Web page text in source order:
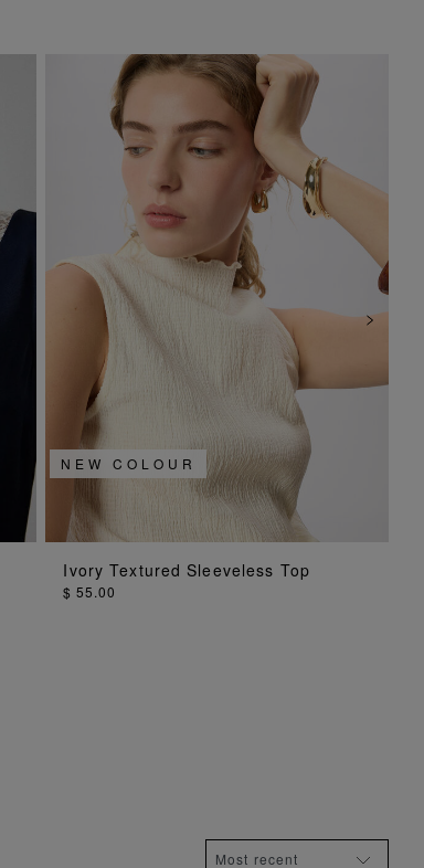
ADD TO BAG
NEW COLOUR
Ivory Textured Sleeveless Top
$ 55.00